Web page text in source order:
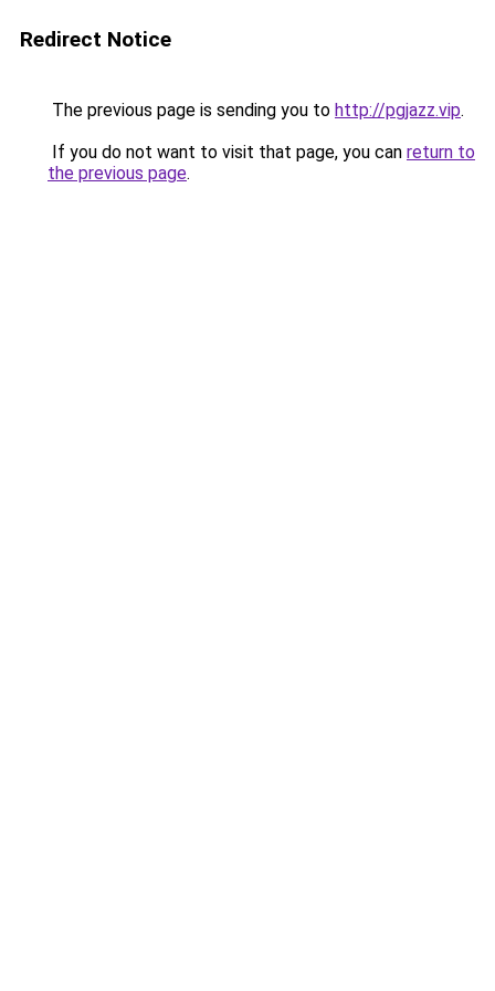
Redirect Notice
The previous page is sending you to http://pgjazz.vip.
If you do not want to visit that page, you can return to
the previous page.